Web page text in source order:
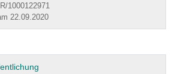
1000122971
22.09.2020